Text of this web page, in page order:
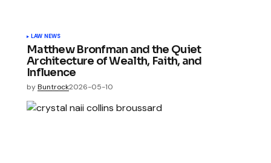
LAW NEWS
Matthew Bronfman and the Quiet
Architecture of Wealth, Faith, and
Influence
byBuntrock2026-05-10